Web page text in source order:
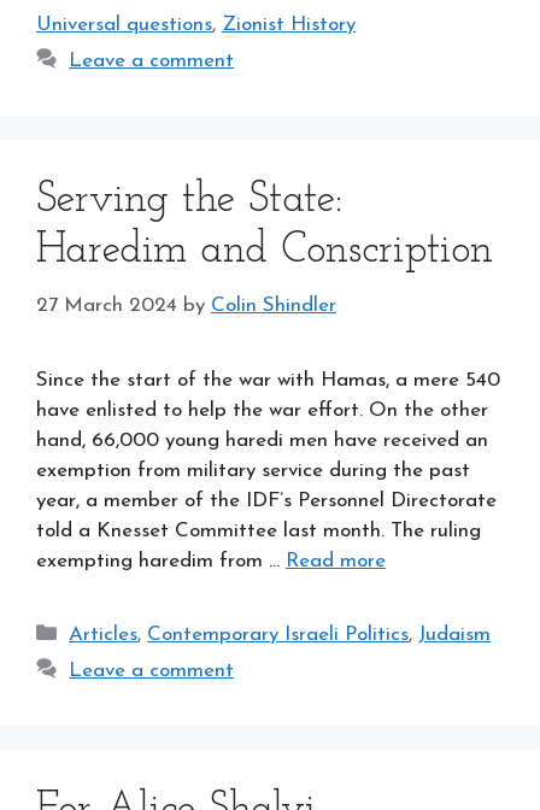
Universal questions, Zionist History
Leave a comment
Serving the State:
Haredim and Conscription
27 March 2024 by Colin Shindler
Since the start of the war with Hamas, a mere 540
have enlisted to help the war effort. On the other
hand, 66,000 young haredi men have received an
exemption from military service during the past
year, a member of the IDF’s Personnel Directorate
told a Knesset Committee last month. The ruling
exempting haredim from … Read more
Categories
Articles, Contemporary Israeli Politics, Judaism
Leave a comment